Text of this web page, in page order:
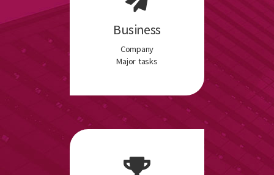
Business
Company
Major tasks